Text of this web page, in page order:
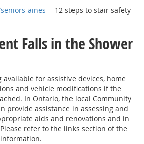
aines— 12 steps to stair safety
Falls in the Shower
for assistive devices, home
and vehicle modifications if the
In Ontario, the local Community
provide assistance in assessing and
aids and renovations and in
refer to the links section of the